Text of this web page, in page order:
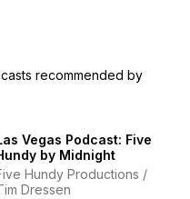
recommended by
Vegas Podcast: Five
by Midnight
Hundy Productions /
Dressen